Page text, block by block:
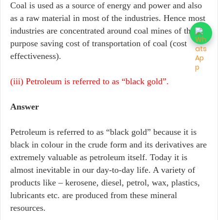
Coal is used as a source of energy and power and also
as a raw material in most of the industries. Hence most
industries are concentrated around coal mines of the
purpose saving cost of transportation of coal (cost
effectiveness).
(iii) Petroleum is referred to as “black gold”.
Answer
Petroleum is referred to as “black gold” because it is
black in colour in the crude form and its derivatives are
extremely valuable as petroleum itself. Today it is
almost inevitable in our day-to-day life. A variety of
products like – kerosene, diesel, petrol, wax, plastics,
lubricants etc. are produced from these mineral
resources.